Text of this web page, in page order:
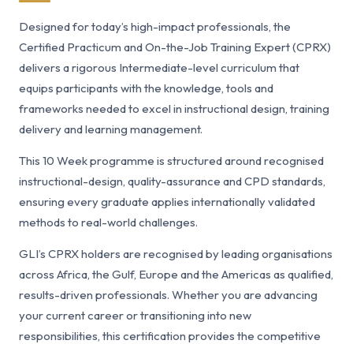
Designed for today’s high-impact professionals, the
Certified Practicum and On-the-Job Training Expert (CPRX)
delivers a rigorous Intermediate-level curriculum that
equips participants with the knowledge, tools and
frameworks needed to excel in instructional design, training
delivery and learning management.
This 10 Week programme is structured around recognised
instructional-design, quality-assurance and CPD standards,
ensuring every graduate applies internationally validated
methods to real-world challenges.
GLI’s CPRX holders are recognised by leading organisations
across Africa, the Gulf, Europe and the Americas as qualified,
results-driven professionals. Whether you are advancing
your current career or transitioning into new
responsibilities, this certification provides the competitive